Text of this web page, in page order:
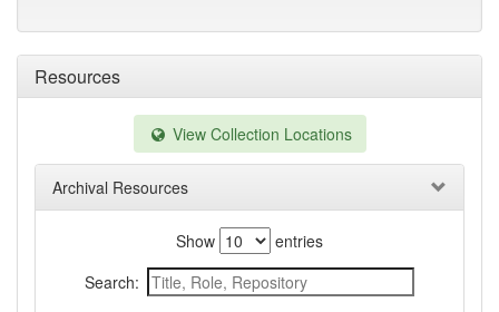
Resources
View Collection Locations
Archival Resources
Show
entries
Search: